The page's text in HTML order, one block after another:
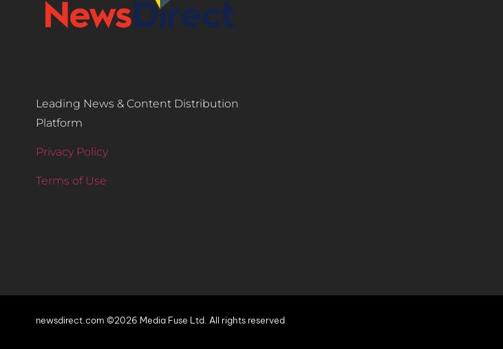
Leading News & Content Distribution
Platform
Privacy Policy
Terms of Use
newsdirect.com ©2026 Media Fuse Ltd. All rights reserved